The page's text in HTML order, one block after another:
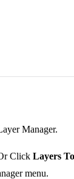
Manager.
Click Layers
menu.